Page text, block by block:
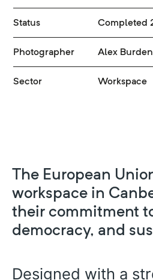
Status Completed
Photographer Alex Burden
Sector Workspace
The European
workspace in
their commitment
democracy, and
Designed with a